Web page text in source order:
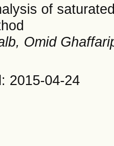
of
Omid
2015-04-24